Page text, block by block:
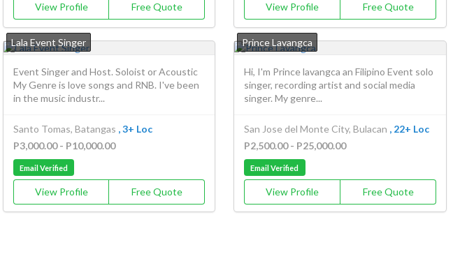
View Profile Free Quote View Profile Free Quote
Lala Event Singer
Event Singer and Host. Soloist or Acoustic
My Genre is love songs and RNB. I've been
in the music industr...
Santo Tomas, Batangas , 3+ Loc
P3,000.00 - P10,000.00
Email Verified
View Profile Free Quote
Prince Lavangca
Hi, I'm Prince lavangca an Filipino Event solo
singer, recording artist and social media
singer. My genre...
San Jose del Monte City, Bulacan , 22+ Loc
P2,500.00 - P25,000.00
Email Verified
View Profile Free Quote